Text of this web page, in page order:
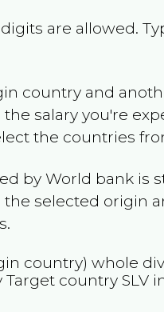
are allowed.
country and
salary you're
the countries
by World bank is
selected origin
country) whole
Target countrySLV